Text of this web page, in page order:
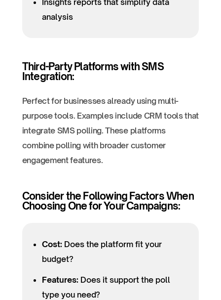
Insights reports that simplify data
analysis
Third-Party Platforms with SMS
Integration:
Perfect for businesses already using multi-
purpose tools. Examples include CRM tools that
integrate SMS polling. These platforms
combine polling with broader customer
engagement features.
Consider the Following Factors When
Choosing One for Your Campaigns:
Cost:Does the platform fit your
budget?
Features:Does it support the poll
type you need?